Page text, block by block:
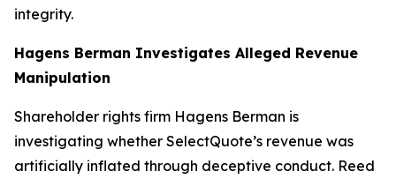
integrity.
Hagens Berman Investigates Alleged Revenue
Manipulation
Shareholder rights firm Hagens Berman is
investigating whether SelectQuote’s revenue was
artificially inflated through deceptive conduct. Reed